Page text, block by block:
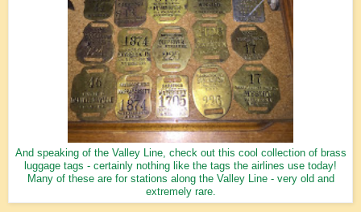
And speaking of the Valley Line, check out this cool collection of brass
luggage tags - certainly nothing like the tags the airlines use today!
Many of these are for stations along the Valley Line - very old and
extremely rare.